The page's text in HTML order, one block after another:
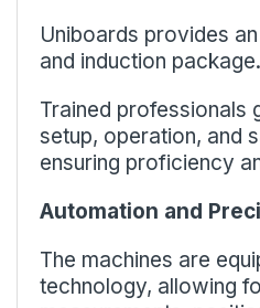
Uniboards provides
and induction package.
Trained professionals
setup, operation, and
ensuring proficiency
Automation and
The machines are
technology, allowing